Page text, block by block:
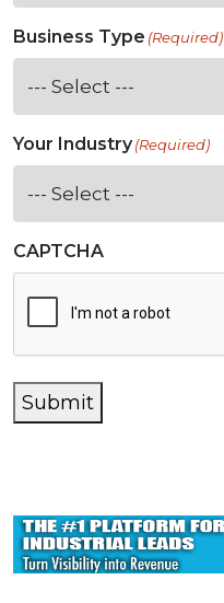
Business Type (Required)
Your Industry(Required)
CAPTCHA
Submit